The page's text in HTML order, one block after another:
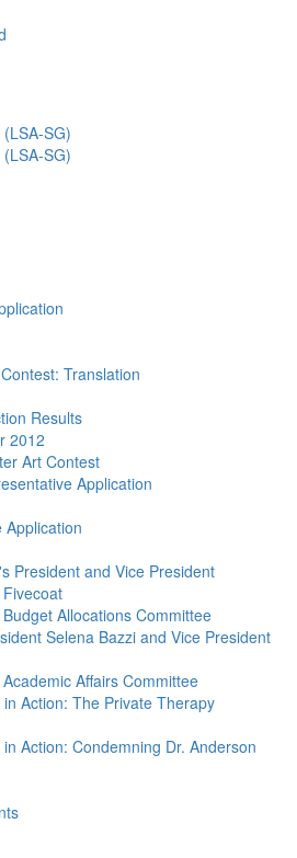
SG)
SG)
Translation
Results
2012
Art Contest
Application
Application
President and Vice President
Allocations Committee
Selena Bazzi and Vice President
Affairs Committee
Action: The Private Therapy
Action: Condemning Dr. Anderson